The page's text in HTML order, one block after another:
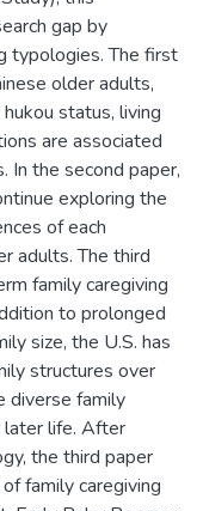
gap by
typologies. The first
older adults,
status, living
are associated
In the second paper,
exploring the
of each
adults. The third
family caregiving
to prolonged
size, the U.S. has
structures over
diverse family
later life. After
the third paper
family caregiving